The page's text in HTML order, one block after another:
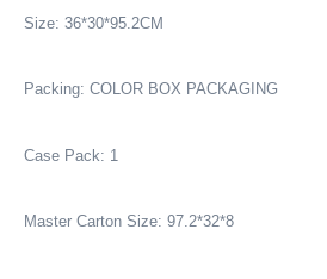
Size: 36*30*95.2CM
Packing: COLOR BOX PACKAGING
Case Pack: 1
Master Carton Size: 97.2*32*8